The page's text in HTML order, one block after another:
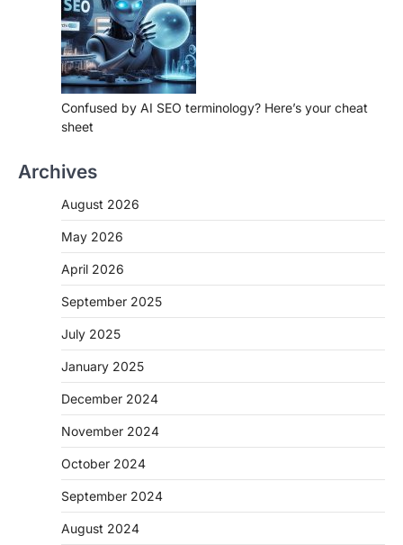
Confused by AI SEO terminology? Here’s your cheat
sheet
Archives
August 2026
May 2026
April 2026
September 2025
July 2025
January 2025
December 2024
November 2024
October 2024
September 2024
August 2024